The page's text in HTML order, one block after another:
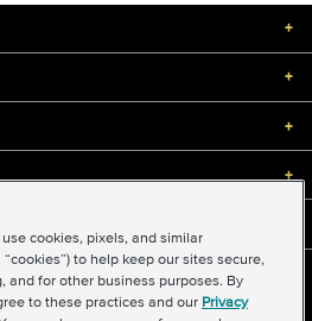
+
+
+
+
International, LLC
of Use|Accessibility |Sitemap
cookies, pixels, and similar
to help keep our sites secure,
and for other business purposes. By
to these practices and our Privacy